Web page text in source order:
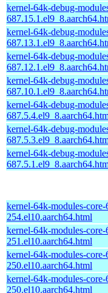
kernel-64k-debug-
kernel-64k-debug-
kernel-64k-debug-
kernel-64k-debug-
kernel-64k-debug-
kernel-64k-debug-
kernel-64k-debug-
kernel-64k-modules-core-
254.el10.aarch64.html
kernel-64k-modules-core-
251.el10.aarch64.html
kernel-64k-modules-core-
250.el10.aarch64.html
kernel-64k-modules-core-
250.el10.aarch64.html